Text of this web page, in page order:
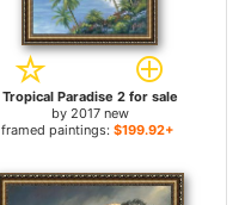
Tropical Paradise 2 for sale
by 2017 new
framed paintings: $199.92+